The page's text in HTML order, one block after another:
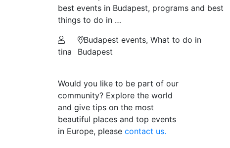
best events in Budapest, programs and best
things to do in …
tina
Budapest events, What to do in
Budapest
Would you like to be part of our
community? Explore the world
and give tips on the most
beautiful places and top events
in Europe, please contact us.